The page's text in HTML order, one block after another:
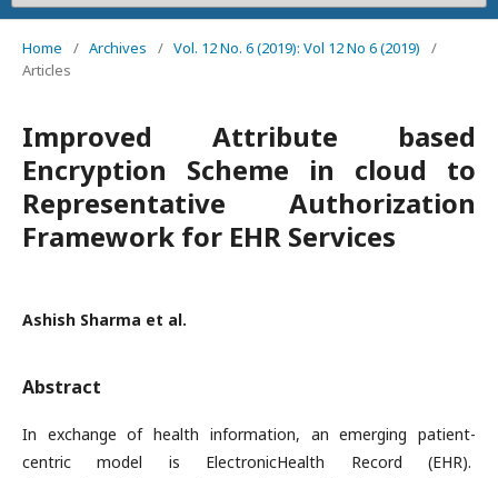
Home / Archives / Vol. 12 No. 6 (2019): Vol 12 No 6 (2019)
/
Articles
Improved Attribute based
Encryption Scheme in cloud to
Representative Authorization
Framework for EHR Services
Ashish Sharma et al.
Abstract
In exchange of health information, an emerging patient-
centric model is ElectronicHealth Record (EHR).